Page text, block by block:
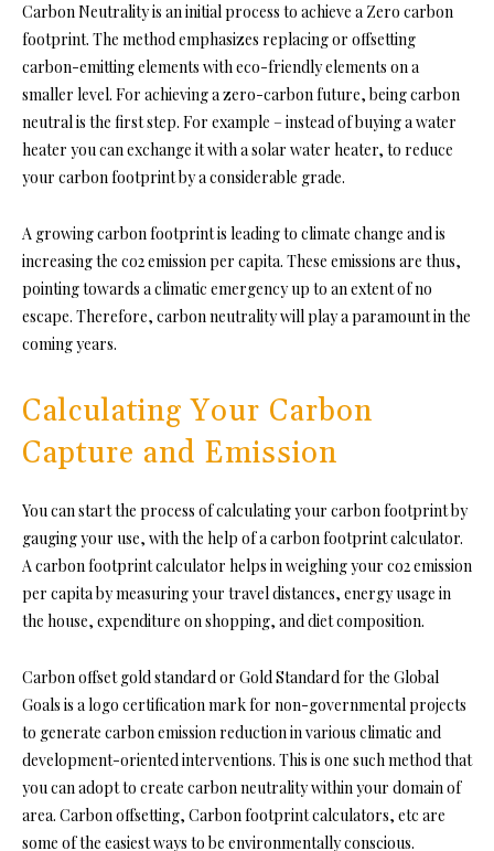
Carbon Neutrality is an initial process to achieve a Zero carbon
footprint. The method emphasizes replacing or offsetting
carbon-emitting elements with eco-friendly elements on a
smaller level. For achieving a zero-carbon future, being carbon
neutral is the first step. For example – instead of buying a water
heater you can exchange it with a solar water heater, to reduce
your carbon footprint by a considerable grade.
A growing carbon footprint is leading to climate change and is
increasing the co2 emission per capita. These emissions are thus,
pointing towards a climatic emergency up to an extent of no
escape. Therefore, carbon neutrality will play a paramount in the
coming years.
Calculating Your Carbon
Capture and Emission
You can start the process of calculating your carbon footprint by
gauging your use, with the help of a carbon footprint calculator.
A carbon footprint calculator helps in weighing your co2 emission
per capita by measuring your travel distances, energy usage in
the house, expenditure on shopping, and diet composition.
Carbon offset gold standard or Gold Standard for the Global
Goals is a logo certification mark for non-governmental projects
to generate carbon emission reduction in various climatic and
development-oriented interventions. This is one such method that
you can adopt to create carbon neutrality within your domain of
area. Carbon offsetting, Carbon footprint calculators, etc are
some of the easiest ways to be environmentally conscious.